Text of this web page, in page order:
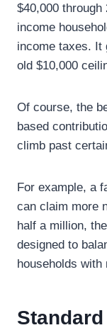
$40,000
income
income taxes. It
old $10,000
Of course, the
based
climb past
For example, a
can claim more
half a million,
designed to
households